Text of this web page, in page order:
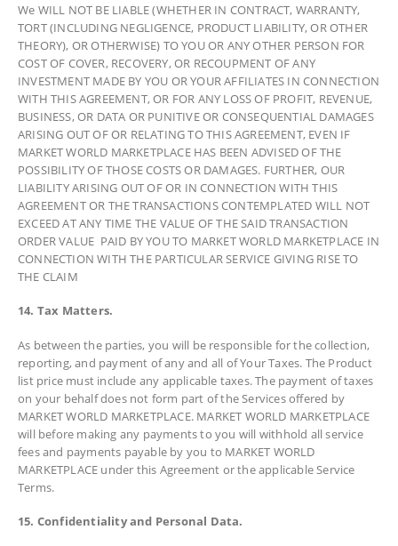
We WILL NOT BE LIABLE (WHETHER IN CONTRACT, WARRANTY,
TORT (INCLUDING NEGLIGENCE, PRODUCT LIABILITY, OR OTHER
THEORY), OR OTHERWISE) TO YOU OR ANY OTHER PERSON FOR
COST OF COVER, RECOVERY, OR RECOUPMENT OF ANY
INVESTMENT MADE BY YOU OR YOUR AFFILIATES IN CONNECTION
WITH THIS AGREEMENT, OR FOR ANY LOSS OF PROFIT, REVENUE,
BUSINESS, OR DATA OR PUNITIVE OR CONSEQUENTIAL DAMAGES
ARISING OUT OF OR RELATING TO THIS AGREEMENT, EVEN IF
MARKET WORLD MARKETPLACE HAS BEEN ADVISED OF THE
POSSIBILITY OF THOSE COSTS OR DAMAGES. FURTHER, OUR
LIABILITY ARISING OUT OF OR IN CONNECTION WITH THIS
AGREEMENT OR THE TRANSACTIONS CONTEMPLATED WILL NOT
EXCEED AT ANY TIME THE VALUE OF THE SAID TRANSACTION
ORDER VALUE PAID BY YOU TO MARKET WORLD MARKETPLACE IN
CONNECTION WITH THE PARTICULAR SERVICE GIVING RISE TO
THE CLAIM
14. Tax Matters.
As between the parties, you will be responsible for the collection,
reporting, and payment of any and all of Your Taxes. The Product
list price must include any applicable taxes. The payment of taxes
on your behalf does not form part of the Services offered by
MARKET WORLD MARKETPLACE. MARKET WORLD MARKETPLACE
will before making any payments to you will withhold all service
fees and payments payable by you to MARKET WORLD
MARKETPLACE under this Agreement or the applicable Service
Terms.
15. Confidentiality and Personal Data.